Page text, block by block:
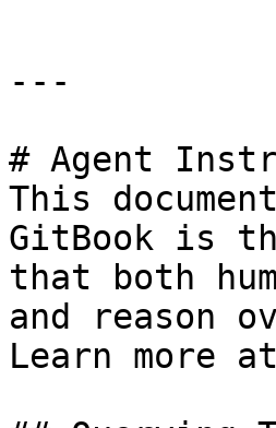
---
# Agent
This
GitBook is
that both
and reason
Learn more